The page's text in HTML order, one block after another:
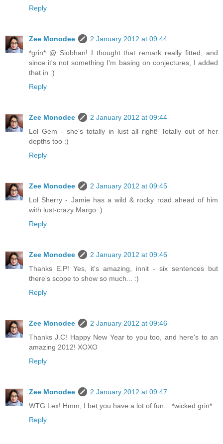
Reply
Zee Monodee
2 January 2012 at 09:44
*grin* @ Siobhan! I thought that remark really fitted, and
since it's not something I'm basing on conjectures, I added
that in :)
Reply
Zee Monodee
2 January 2012 at 09:44
Lol Gem - she's totally in lust all right! Totally out of her
depths too :)
Reply
Zee Monodee
2 January 2012 at 09:45
Lol Sherry - Jamie has a wild & rocky road ahead of him
with lust-crazy Margo :)
Reply
Zee Monodee
2 January 2012 at 09:46
Thanks E.P! Yes, it's amazing, innit - six sentences but
there's scope to show so much... :)
Reply
Zee Monodee
2 January 2012 at 09:46
Thanks J.C! Happy New Year to you too, and here's to an
amazing 2012! XOXO
Reply
Zee Monodee
2 January 2012 at 09:47
WTG Lex! Hmm, I bet you have a lot of fun... *wicked grin*
Reply